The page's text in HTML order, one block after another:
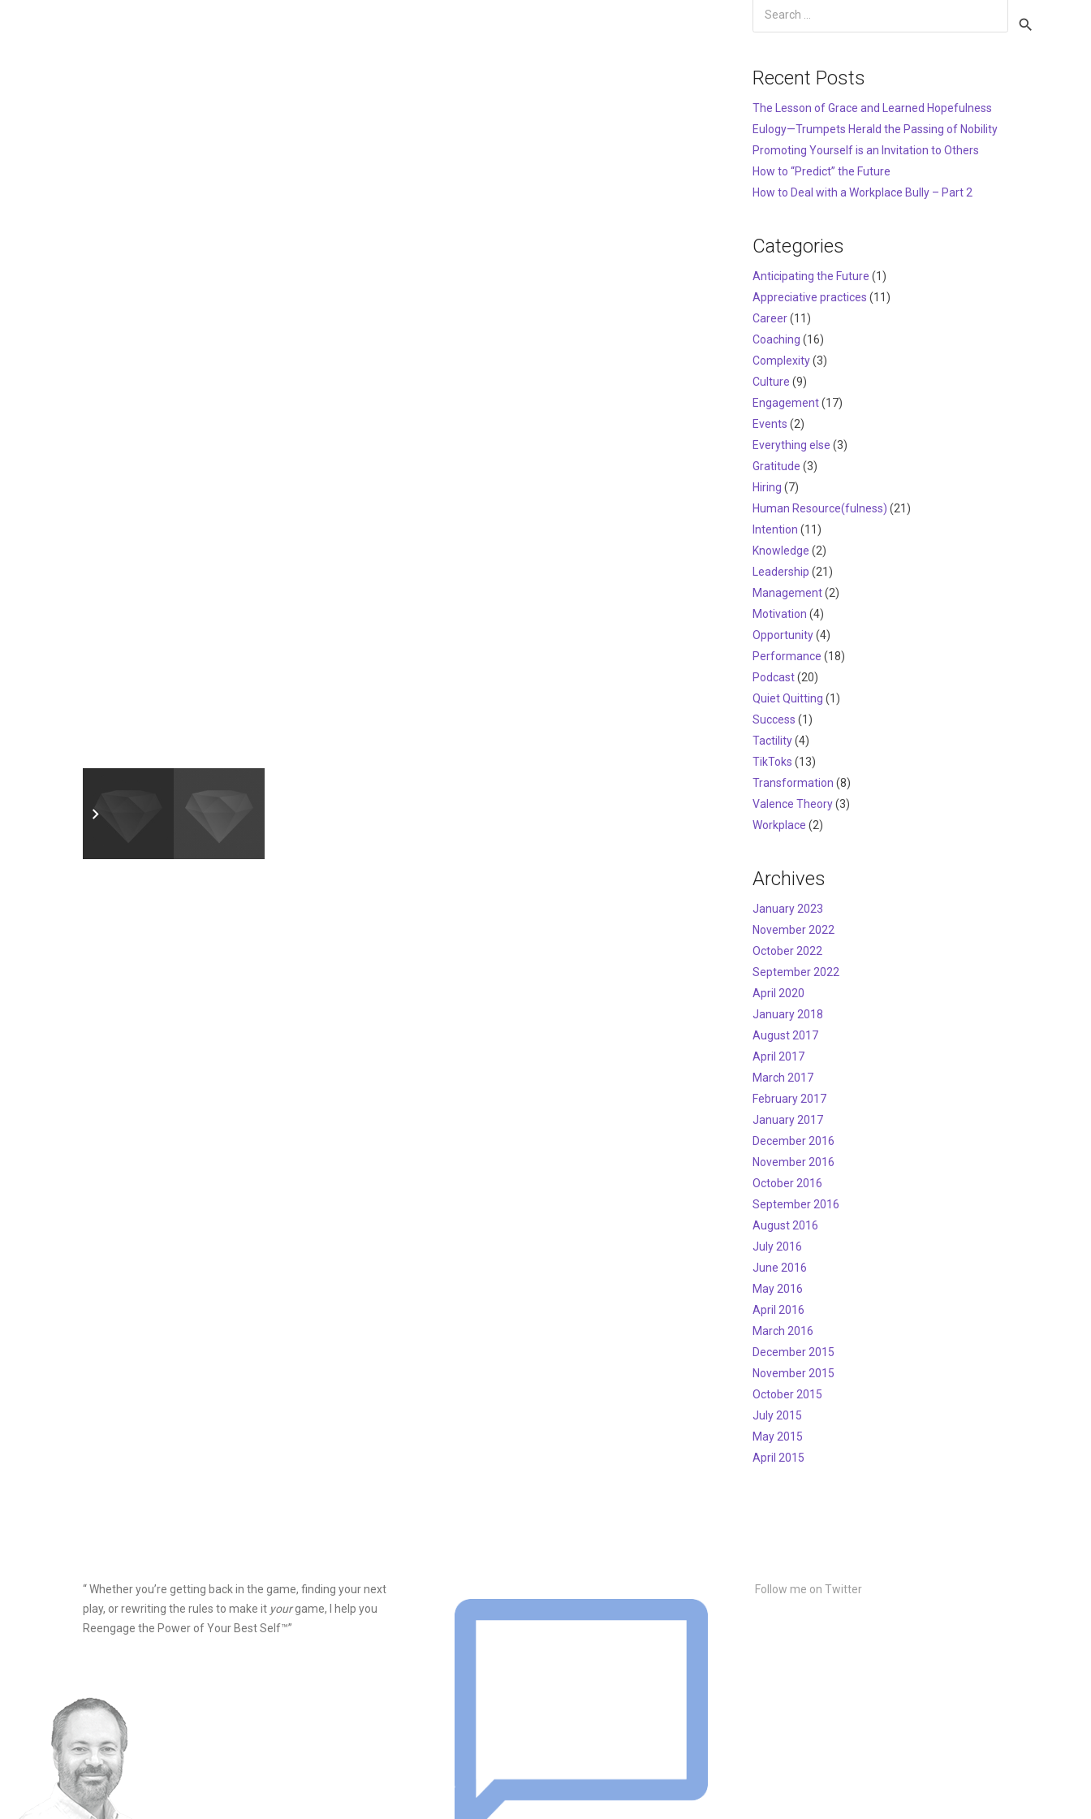
Recent Posts
The Lesson of Grace and Learned Hopefulness
Eulogy—Trumpets Herald the Passing of Nobility
Promoting Yourself is an Invitation to Others
How to “Predict” the Future
How to Deal with a Workplace Bully – Part 2
Categories
Anticipating the Future (1)
Appreciative practices (11)
Career(11)
Coaching (16)
Complexity(3)
Culture (9)
Engagement(17)
Events (2)
Everything else (3)
Gratitude (3)
Hiring (7)
Human Resource(fulness) (21)
Intention (11)
Knowledge (2)
Leadership (21)
Management(2)
Motivation (4)
Opportunity(4)
Performance (18)
Podcast(20)
Quiet Quitting (1)
Success (1)
Tactility(4)
TikToks (13)
Transformation (8)
Valence Theory(3)
Workplace (2)
Archives
January 2023
November 2022
October 2022
September 2022
April 2020
January 2018
August 2017
April 2017
March 2017
February 2017
January 2017
December 2016
November 2016
October 2016
September 2016
August 2016
July 2016
June 2016
May 2016
April 2016
March 2016
December 2015
November 2015
October 2015
July 2015
May 2015
April 2015
“ Whether you’re getting back in the game, finding your next
play, or rewriting the rules to make it yourgame, I help you
Reengage the Power of Your Best Self™”
Follow me on Twitter